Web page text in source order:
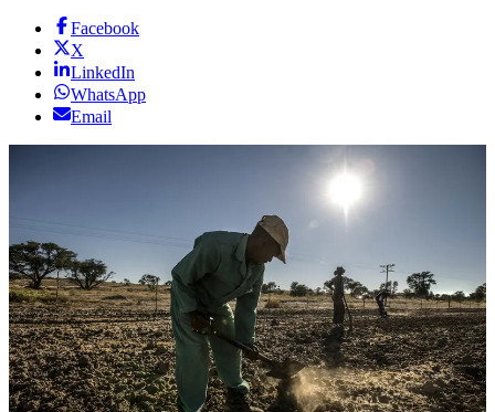
Facebook
X
LinkedIn
WhatsApp
Email